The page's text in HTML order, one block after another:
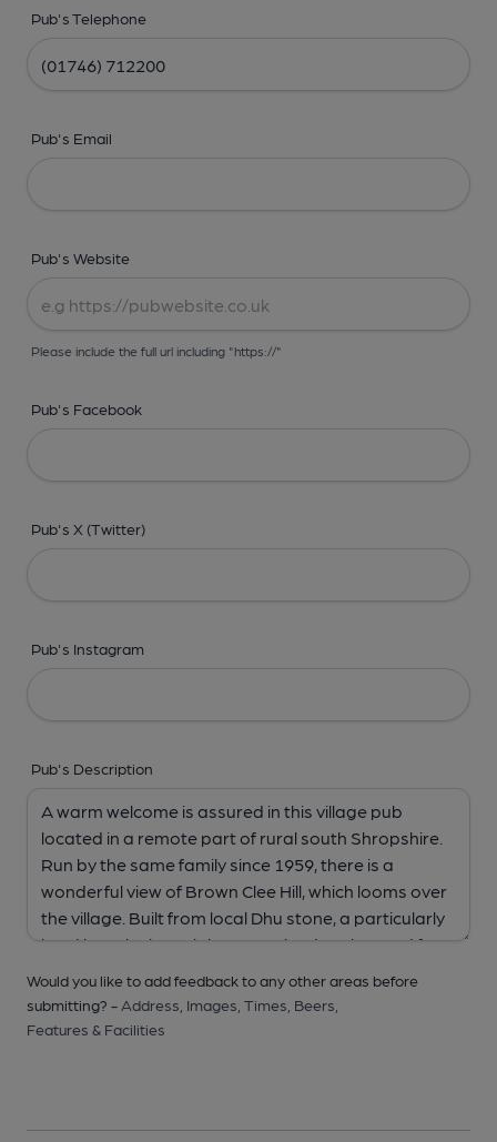
Pub's Telephone
Pub's Email
Pub's Website
Please include the full url including "https://"
Pub's Facebook
Pub's X (Twitter)
Pub's Instagram
Pub's Description
Would you like to add feedback to any other areas before
submitting? - Address, Images, Times, Beers,
Features & Facilities